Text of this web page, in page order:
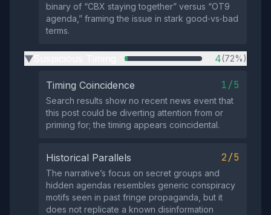
binary of “CBX staying together” versus “OT9
agenda,” framing the issue in stark good‑vs‑bad
terms.
▶ 4(72%)
Timing Coincidence 1/5
Search results show no recent news event that
this post could be diverting attention from or
priming for; the timing appears coincidental.
Historical Parallels 2/5
The narrative’s focus on secret groups and
hidden agendas resembles generic conspiracy
motifs seen in past fringe propaganda, but it
does not replicate a known disinformation